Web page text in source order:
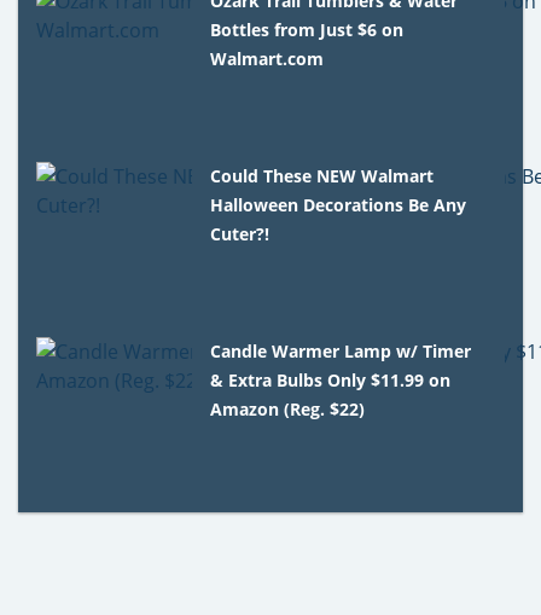
Bottles from Just $6 on
Walmart.com
Could These NEW Walmart
Halloween Decorations Be Any
Cuter?!
Candle Warmer Lamp w/ Timer
& Extra Bulbs Only $11.99 on
Amazon (Reg. $22)